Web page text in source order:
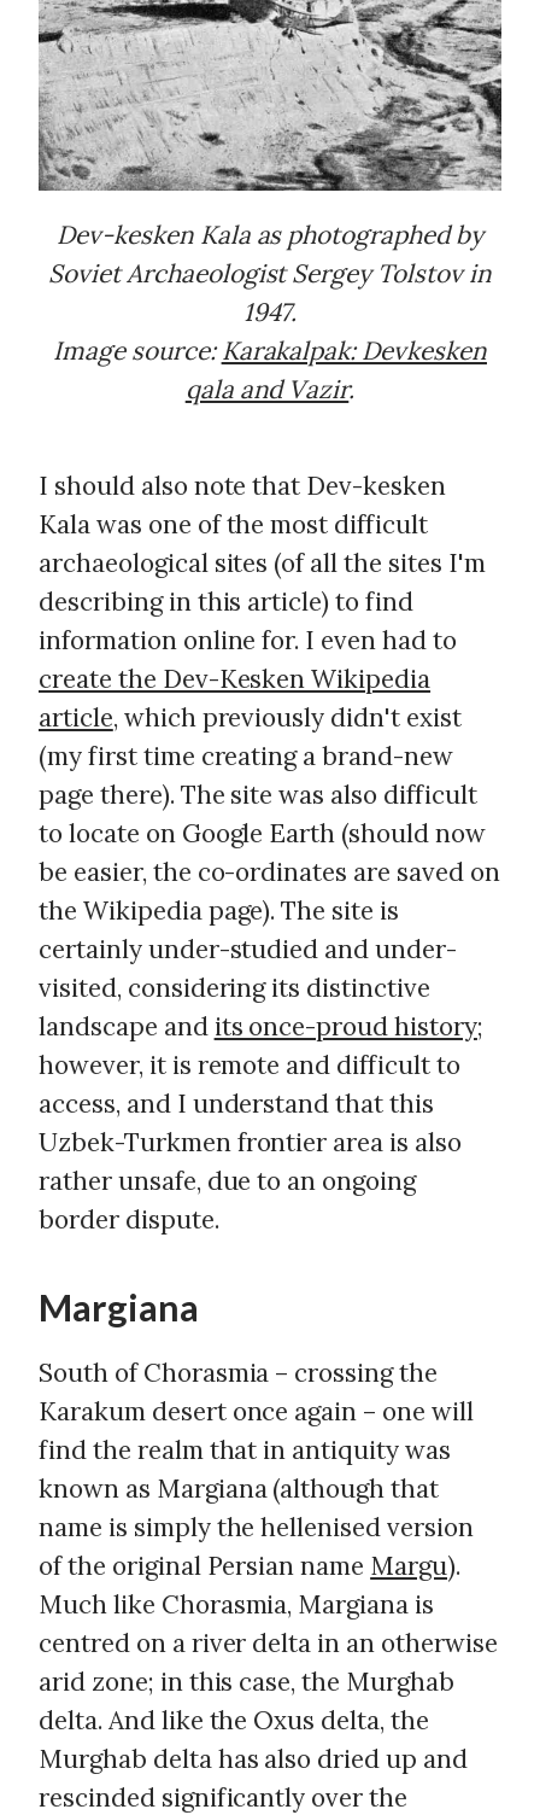
Dev-kesken Kala as photographed by
Soviet Archaeologist Sergey Tolstov in
1947.
Image source: Karakalpak: Devkesken
qala and Vazir.
I should also note that Dev-kesken
Kala was one of the most difficult
archaeological sites (of all the sites I'm
describing in this article) to find
information online for. I even had to
create the Dev-Kesken Wikipedia
article, which previously didn't exist
(my first time creating a brand-new
page there). The site was also difficult
to locate on Google Earth (should now
be easier, the co-ordinates are saved on
the Wikipedia page). The site is
certainly under-studied and under-
visited, considering its distinctive
landscape and its once-proud history;
however, it is remote and difficult to
access, and I understand that this
Uzbek-Turkmen frontier area is also
rather unsafe, due to an ongoing
border dispute.
Margiana
South of Chorasmia – crossing the
Karakum desert once again – one will
find the realm that in antiquity was
known as Margiana (although that
name is simply the hellenised version
of the original Persian name Margu).
Much like Chorasmia, Margiana is
centred on a river delta in an otherwise
arid zone; in this case, the Murghab
delta. And like the Oxus delta, the
Murghab delta has also dried up and
rescinded significantly over the